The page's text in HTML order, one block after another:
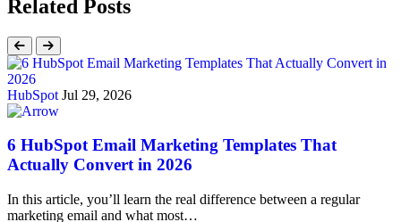
Related Posts
HubSpot Jul 29, 2026
6 HubSpot Email Marketing Templates That
Actually Convert in 2026
In this article, you’ll learn the real difference between a regular
marketing email and what most…